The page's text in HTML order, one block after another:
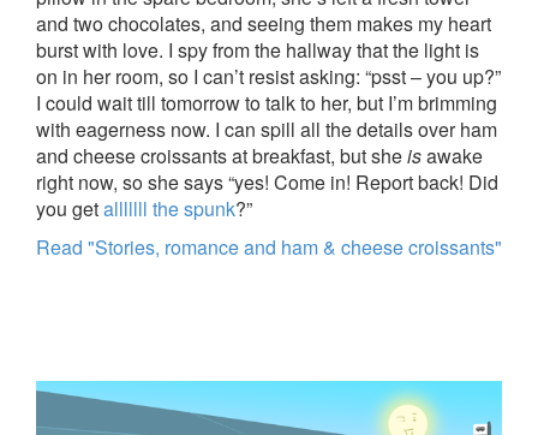
and two chocolates, and seeing them makes my heart
burst with love. I spy from the hallway that the light is
on in her room, so I can’t resist asking: “psst – you up?”
I could wait till tomorrow to talk to her, but I’m brimming
with eagerness now. I can spill all the details over ham
and cheese croissants at breakfast, but sheisawake
right now, so she says “yes! Come in! Report back! Did
you getalllllll the spunk?”
Read "Stories, romance and ham & cheese croissants"